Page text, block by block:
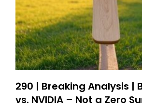
290 | Breaking Analysis |
vs. NVIDIA – Not a Zero